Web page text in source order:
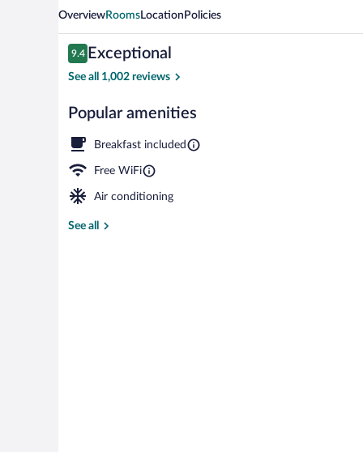
OverviewRoomsLocation Policies
Reviews
9.4
9.4 out of 10
Exceptional
See all 1,002 reviews
Popular amenities
Breakfast included
Free WiFi
Air conditioning
See all